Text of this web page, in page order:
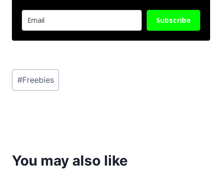
Subscribe
Post
Tags:
#Freebies
You may also like